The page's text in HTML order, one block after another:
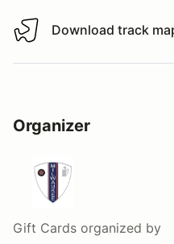
Download track map
Download track
Organizer
Gift Cards organized by